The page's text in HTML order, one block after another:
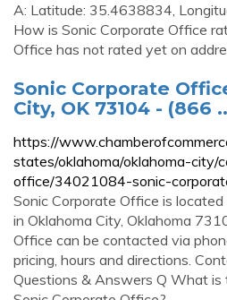
A: Latitude: 35.4638834,
How is Sonic Corporate Office
Office has not rated yet on
Sonic Corporate
City, OK 73104 - (866
https://
states/oklahoma/oklahoma-city/
office/34021084-sonic-
Sonic Corporate Office is
in Oklahoma City, Oklahoma
Office can be contacted via
pricing, hours and directions.
Questions & Answers Q What is